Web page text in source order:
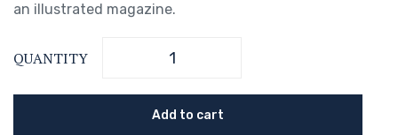
an illustrated magazine.
QUANTITY
Add to cart